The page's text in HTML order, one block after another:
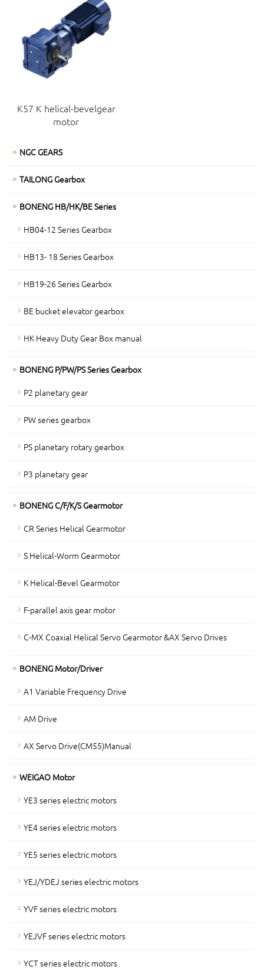
K57 K helical-bevelgear
motor
NGC GEARS
TAILONG Gearbox
BONENG HB/HK/BE Series
HB04-12 Series Gearbox
HB13- 18 Series Gearbox
HB19-26 Series Gearbox
BE bucket elevator gearbox
HK Heavy Duty Gear Box manual
BONENG P/PW/PS Series Gearbox
P2 planetary gear
PW series gearbox
PS planetary rotary gearbox
P3 planetary gear
BONENG C/F/K/S Gearmotor
CR Series Helical Gearmotor
S Helical-Worm Gearmotor
K Helical-Bevel Gearmotor
F-parallel axis gear motor
C-MX Coaxial Helical Servo Gearmotor &AX Servo Drives
BONENG Motor/Driver
A1 Variable Frequency Drive
AM Drive
AX Servo Drive(CM55)Manual
WEIGAO Motor
YE3 series electric motors
YE4 series electric motors
YE5 series electric motors
YEJ/YDEJ series electric motors
YVF series electric motors
YEJVF series electric motors
YCT series electric motors